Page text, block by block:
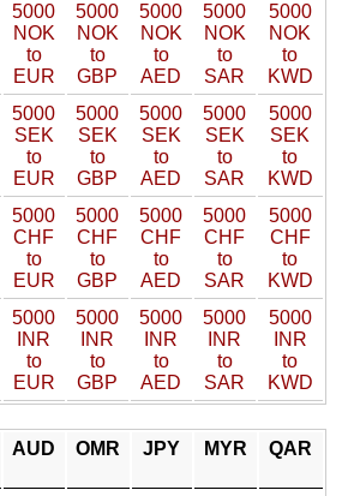
5000
NOK
to
EUR
5000
NOK
to
GBP
5000
NOK
to
AED
5000
NOK
to
SAR
5000
NOK
to
KWD
5000
SEK
to
EUR
5000
SEK
to
GBP
5000
SEK
to
AED
5000
SEK
to
SAR
5000
SEK
to
KWD
5000
CHF
to
EUR
5000
CHF
to
GBP
5000
CHF
to
AED
5000
CHF
to
SAR
5000
CHF
to
KWD
5000
INR
to
EUR
5000
INR
to
GBP
5000
INR
to
AED
5000
INR
to
SAR
5000
INR
to
KWD
AUD OMR JPY MYR QAR